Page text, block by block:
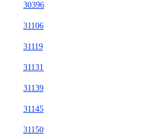
30396
31106
31119
31131
31139
31145
31150